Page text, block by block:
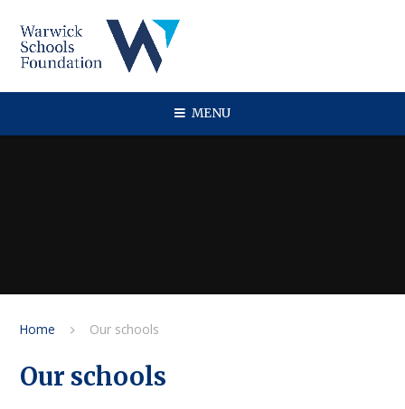
MENU
Home Our schools
Our schools